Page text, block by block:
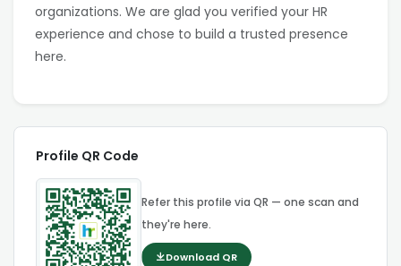
organizations. We are glad you verified your HR
experience and chose to build a trusted presence
here.
Profile QR Code
Refer this profile via QR — one scan and
they're here.
Download QR